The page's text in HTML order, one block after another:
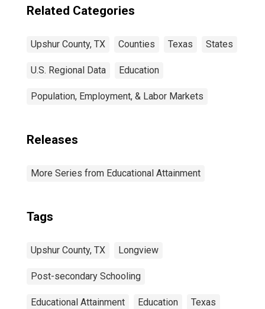
Related Categories
Upshur County, TX Counties Texas States
U.S. Regional Data Education
Population, Employment, & Labor Markets
Releases
More Series from Educational Attainment
Tags
Upshur County, TX Longview
Post-secondary Schooling
Educational Attainment Education Texas